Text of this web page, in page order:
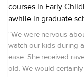
courses in Early
awhile in graduate
Massachusetts. I
archaeologist for the State. I started
outside my family
babysitting for about 14 years
“We were nervous
watch our kids during
ease. She received
old. We would